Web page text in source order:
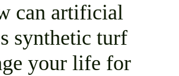
can artificial
synthetic turf
your life for